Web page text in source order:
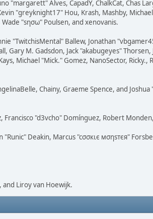
"margarett" Alves, CapadY, ChalkCat, Chas
"greyknight17" Hou, Krash, Mashby,
"sησω" Poulsen, and xenovanis.
"TwitchisMental" Ballew, Jonathan
Gary M. Gadsdon, Jack "akabugeyes" Thorsen,
Michael "Mick." Gomez, NanoSector, Ricky.,
Chainy, Graeme Spence, and
Francisco "d3vcho" Domínguez, Robert
"Runic" Deakin, Marcus "cσσкιє мσηѕтєя"
and Liroy van Hoewijk.